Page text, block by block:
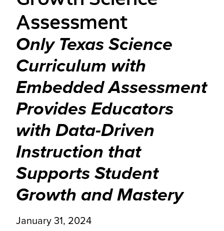
Assessment
Only Texas Science
Curriculum with
Embedded Assessment
Provides Educators
with Data-Driven
Instruction that
Supports Student
Growth and Mastery
January 31, 2024